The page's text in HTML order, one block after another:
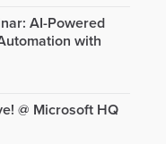
AI-Powered
with
@ Microsoft HQ